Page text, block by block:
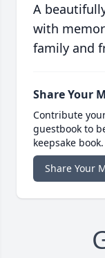
A
with
family and
Share Your
Contribute
guestbook to
keepsake book.
Share Your